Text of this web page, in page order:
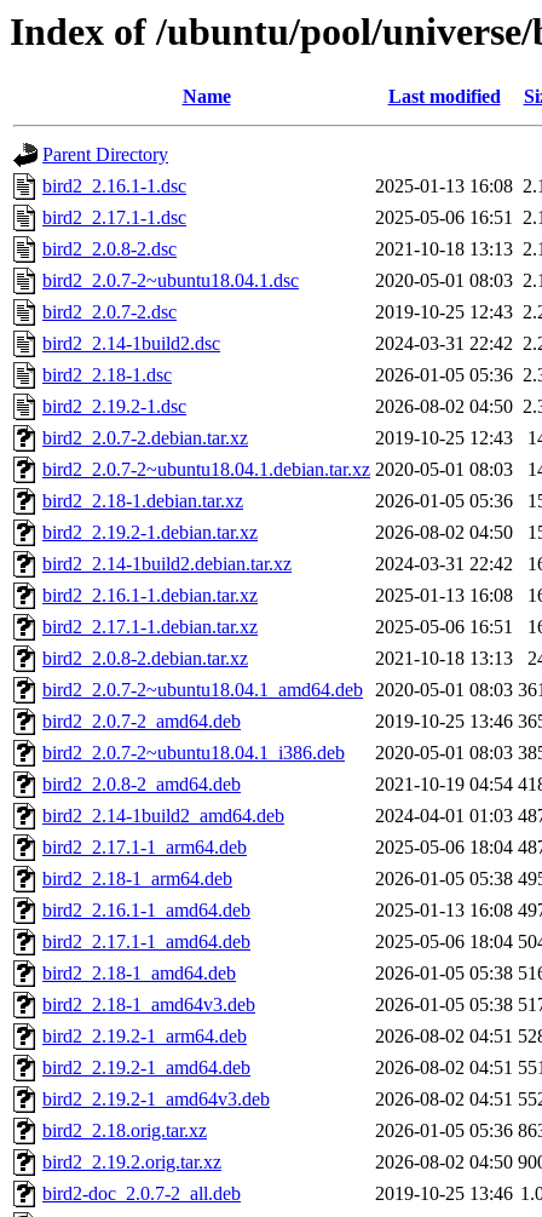
Index of /ubuntu/pool/
Name Last modified
Parent Directory
bird2_2.16.1-1.dsc
2025-01-13 16:08
bird2_2.17.1-1.dsc
2025-05-06 16:51
bird2_2.0.8-2.dsc
2021-10-18 13:13
bird2_2.0.7-2~ubuntu18.04.1.dsc
2020-05-01 08:03
bird2_2.0.7-2.dsc
2019-10-25 12:43
bird2_2.14-1build2.dsc
2024-03-31 22:42
bird2_2.18-1.dsc
2026-01-05 05:36
bird2_2.19.2-1.dsc
2026-08-02 04:50
bird2_2.0.7-2.debian.tar.xz
2019-10-25 12:43
bird2_2.0.7-2~ubuntu18.04.1.debian.tar.xz 2020-05-01 08:03
bird2_2.18-1.debian.tar.xz
2026-01-05 05:36
bird2_2.19.2-1.debian.tar.xz
2026-08-02 04:50
bird2_2.14-1build2.debian.tar.xz
2024-03-31 22:42
bird2_2.16.1-1.debian.tar.xz
2025-01-13 16:08
bird2_2.17.1-1.debian.tar.xz
2025-05-06 16:51
bird2_2.0.8-2.debian.tar.xz
2021-10-18 13:13
bird2_2.0.7-2~ubuntu18.04.1_amd64.deb 2020-05-01 08:03
bird2_2.0.7-2_amd64.deb
2019-10-25 13:46
bird2_2.0.7-2~ubuntu18.04.1_i386.deb
2020-05-01 08:03
bird2_2.0.8-2_amd64.deb
2021-10-19 04:54
bird2_2.14-1build2_amd64.deb
2024-04-01 01:03
bird2_2.17.1-1_arm64.deb
2025-05-06 18:04
bird2_2.18-1_arm64.deb
2026-01-05 05:38
bird2_2.16.1-1_amd64.deb
2025-01-13 16:08
bird2_2.17.1-1_amd64.deb
2025-05-06 18:04
bird2_2.18-1_amd64.deb
2026-01-05 05:38
bird2_2.18-1_amd64v3.deb
2026-01-05 05:38
bird2_2.19.2-1_arm64.deb
2026-08-02 04:51
bird2_2.19.2-1_amd64.deb
2026-08-02 04:51
bird2_2.19.2-1_amd64v3.deb
2026-08-02 04:51
bird2_2.18.orig.tar.xz
2026-01-05 05:36
bird2_2.19.2.orig.tar.xz
2026-08-02 04:50
bird2-doc_2.0.7-2_all.deb
2019-10-25 13:46